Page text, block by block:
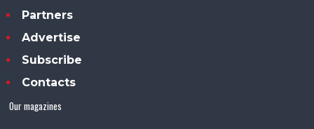
Partners
Advertise
Subscribe
Contacts
Our magazines